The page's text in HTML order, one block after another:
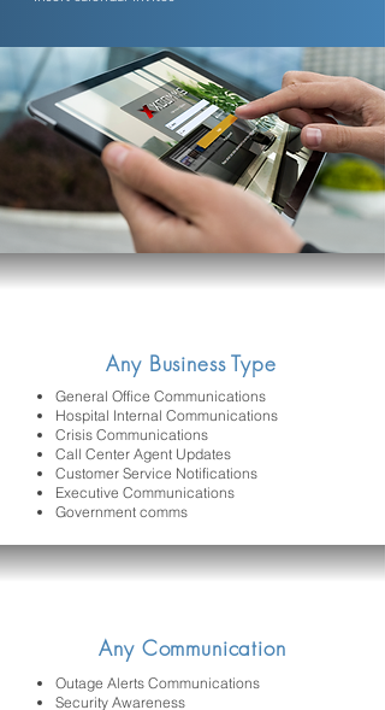
Any Business Type
General Office Communications
Hospital Internal Communications
Crisis Communications
Call Center Agent Updates
Customer Service Notifications
Executive Communications
Government comms
Any Communication
Outage Alerts Communications
Security Awareness